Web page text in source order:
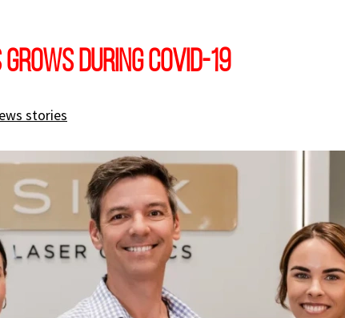
during COVID-19
stories